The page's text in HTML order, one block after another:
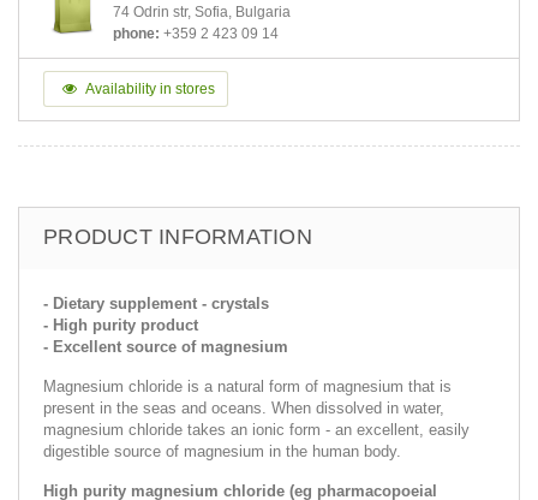
74 Odrin str, Sofia, Bulgaria
phone: +359 2 423 09 14
Availability in stores
PRODUCT INFORMATION
- Dietary supplement - crystals
- High purity product
- Excellent source of magnesium
Magnesium chloride is a natural form of magnesium that is
present in the seas and oceans. When dissolved in water,
magnesium chloride takes an ionic form - an excellent, easily
digestible source of magnesium in the human body.
High purity magnesium chloride (eg pharmacopoeial